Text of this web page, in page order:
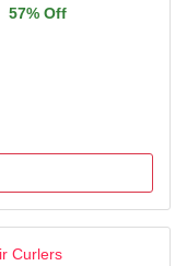
57% Off
Curlers